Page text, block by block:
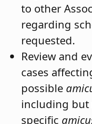
to other
regarding
requested.
Review and
cases
possible
including
specific